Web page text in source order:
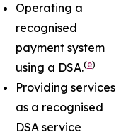
Operating a
recognised
payment system
using a DSA.(e)
Providing services
as a recognised
DSA service